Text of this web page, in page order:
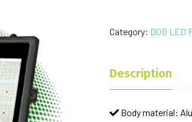
Category: DOB LED
Description
Body material: